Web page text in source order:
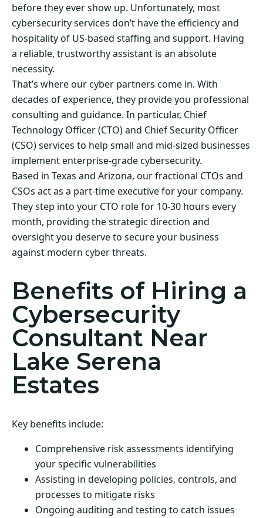
before they ever show up. Unfortunately, most
cybersecurity services don’t have the efficiency and
hospitality of US-based staffing and support. Having
a reliable, trustworthy assistant is an absolute
necessity.
That’s where our cyber partners come in. With
decades of experience, they provide you professional
consulting and guidance. In particular, Chief
Technology Officer (CTO) and Chief Security Officer
(CSO) services to help small and mid-sized businesses
implement enterprise-grade cybersecurity.
Based in Texas and Arizona, our fractional CTOs and
CSOs act as a part-time executive for your company.
They step into your CTO role for 10-30 hours every
month, providing the strategic direction and
oversight you deserve to secure your business
against modern cyber threats.
Benefits of Hiring a
Cybersecurity
Consultant Near
Lake Serena
Estates
Key benefits include:
Comprehensive risk assessments identifying
your specific vulnerabilities
Assisting in developing policies, controls, and
processes to mitigate risks
Ongoing auditing and testing to catch issues